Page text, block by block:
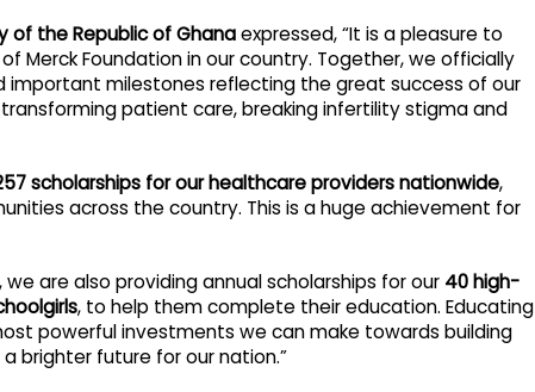
of the Republic of Ghanaexpressed, “It is a pleasure to
Merck Foundation in our country. Together, we officially
important milestones reflecting the great success of our
patient care, breaking infertility stigma and
scholarships for our healthcare providers nationwide,
across the country. This is a huge achievement for
we are also providing annual scholarships for our 40 high-
, to help them complete their education. Educating
powerful investments we can make towards building
brighter future for our nation.”